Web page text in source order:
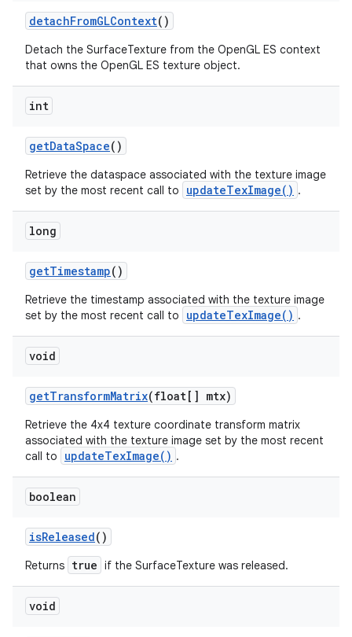
detachFromGLContext()
Detach the SurfaceTexture from the OpenGL ES context
that owns the OpenGL ES texture object.
int
getDataSpace()
Retrieve the dataspace associated with the texture image
set by the most recent call to
updateTexImage() .
long
getTimestamp()
Retrieve the timestamp associated with the texture image
set by the most recent call to
updateTexImage() .
void
getTransformMatrix(float[] mtx)
Retrieve the 4x4 texture coordinate transform matrix
associated with the texture image set by the most recent
call to
updateTexImage() .
boolean
isReleased()
Returns true if the SurfaceTexture was released.
void